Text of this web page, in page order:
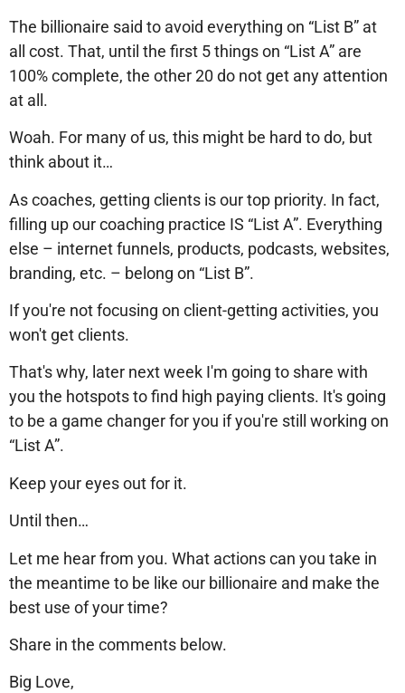
The billionaire said to avoid everything on “List B” at
all cost. That, until the first 5 things on “List A” are
100% complete, the other 20 do not get any attention
at all.
Woah. For many of us, this might be hard to do, but
think about it…
As coaches, getting clients is our top priority. In fact,
filling up our coaching practice IS “List A”. Everything
else – internet funnels, products, podcasts, websites,
branding, etc. – belong on “List B”.
If you're not focusing on client-getting activities, you
won't get clients.
That's why, later next week I'm going to share with
you the hotspots to find high paying clients. It's going
to be a game changer for you if you're still working on
“List A”.
Keep your eyes out for it.
Until then…
Let me hear from you. What actions can you take in
the meantime to be like our billionaire and make the
best use of your time?
Share in the comments below.
Big Love,